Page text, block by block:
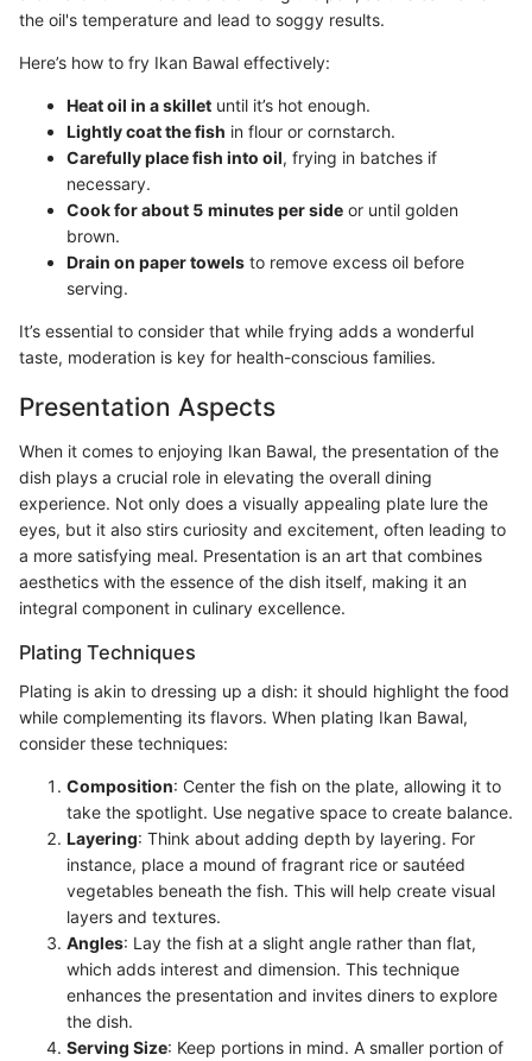
the oil's temperature and lead to soggy results.
Here’s how to fry Ikan Bawal effectively:
Heat oil in a skillet until it’s hot enough.
Lightly coat the fish in flour or cornstarch.
Carefully place fish into oil, frying in batches if
necessary.
Cook for about 5 minutes per side or until golden
brown.
Drain on paper towels to remove excess oil before
serving.
It’s essential to consider that while frying adds a wonderful
taste, moderation is key for health-conscious families.
Presentation Aspects
When it comes to enjoying Ikan Bawal, the presentation of the
dish plays a crucial role in elevating the overall dining
experience. Not only does a visually appealing plate lure the
eyes, but it also stirs curiosity and excitement, often leading to
a more satisfying meal. Presentation is an art that combines
aesthetics with the essence of the dish itself, making it an
integral component in culinary excellence.
Plating Techniques
Plating is akin to dressing up a dish: it should highlight the food
while complementing its flavors. When plating Ikan Bawal,
consider these techniques:
Composition: Center the fish on the plate, allowing it to
take the spotlight. Use negative space to create balance.
Layering: Think about adding depth by layering. For
instance, place a mound of fragrant rice or sautéed
vegetables beneath the fish. This will help create visual
layers and textures.
Angles: Lay the fish at a slight angle rather than flat,
which adds interest and dimension. This technique
enhances the presentation and invites diners to explore
the dish.
Serving Size: Keep portions in mind. A smaller portion of